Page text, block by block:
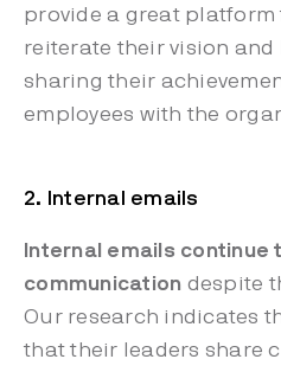
provide a great
reiterate their vision
sharing their
employees with the
2. Internal emails
Internal emails
communication despite
Our research indicates
that their leaders share